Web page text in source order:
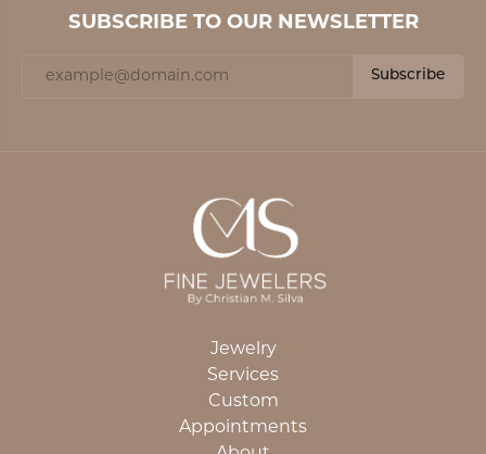
SUBSCRIBE TO OUR NEWSLETTER
Subscribe
Jewelry
Services
Custom
Appointments